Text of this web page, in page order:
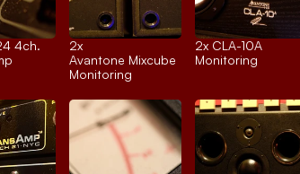
4ch.
2x
Avantone Mixcube
Monitoring
2x CLA-10A
Monitoring